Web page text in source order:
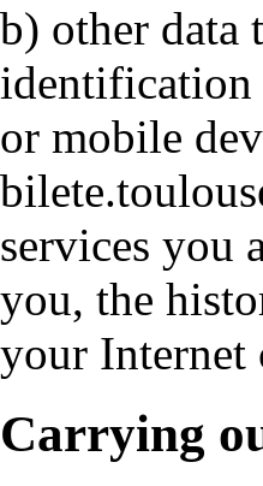
b) other data
identification
or mobile
services you
you, the
your Internet
Carrying